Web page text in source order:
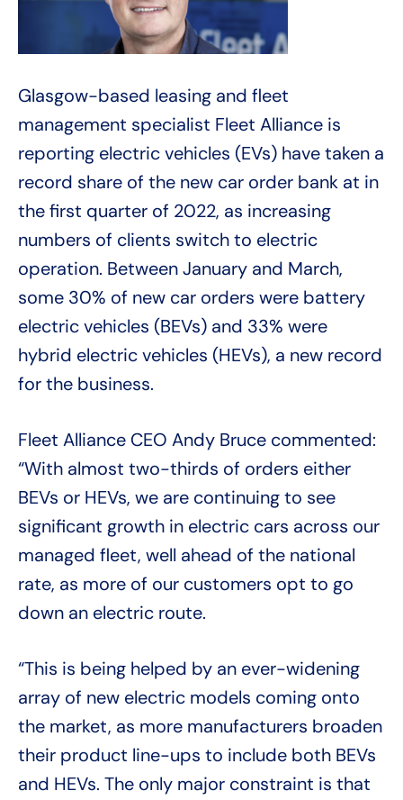
Glasgow-based leasing and fleet
management specialist Fleet Alliance is
reporting electric vehicles (EVs) have taken a
record share of the new car order bank at in
the first quarter of 2022, as increasing
numbers of clients switch to electric
operation. Between January and March,
some 30% of new car orders were battery
electric vehicles (BEVs) and 33% were
hybrid electric vehicles (HEVs), a new record
for the business.
Fleet Alliance CEO Andy Bruce commented:
“With almost two-thirds of orders either
BEVs or HEVs, we are continuing to see
significant growth in electric cars across our
managed fleet, well ahead of the national
rate, as more of our customers opt to go
down an electric route.
“This is being helped by an ever-widening
array of new electric models coming onto
the market, as more manufacturers broaden
their product line-ups to include both BEVs
and HEVs. The only major constraint is that